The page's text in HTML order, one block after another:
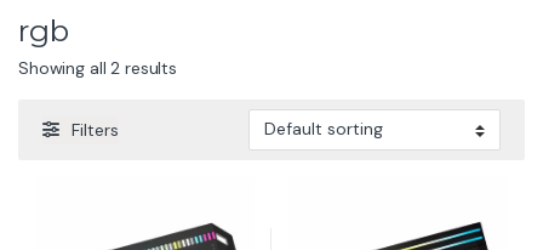
rgb
Showing all 2 results
Filters